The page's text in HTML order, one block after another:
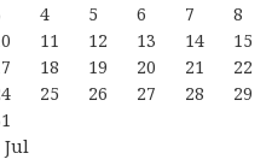
Jul
4 5 6 7 8
11 12 13 14 15
18 19 20 21 22
25 26 27 28 29